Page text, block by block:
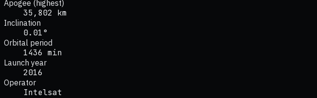
Apogee (highest)
35,802 km
Inclination
0.01°
Orbital period
1436 min
Launch year
2016
Operator
Intelsat